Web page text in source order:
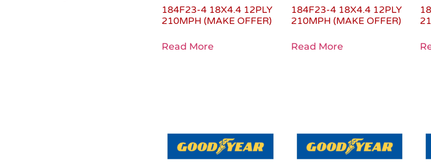
184F23-4 18X4.4 12PLY
210MPH (MAKE OFFER)
Read More
184F23-4 18X4.4 12PLY
210MPH (MAKE OFFER)
Read More